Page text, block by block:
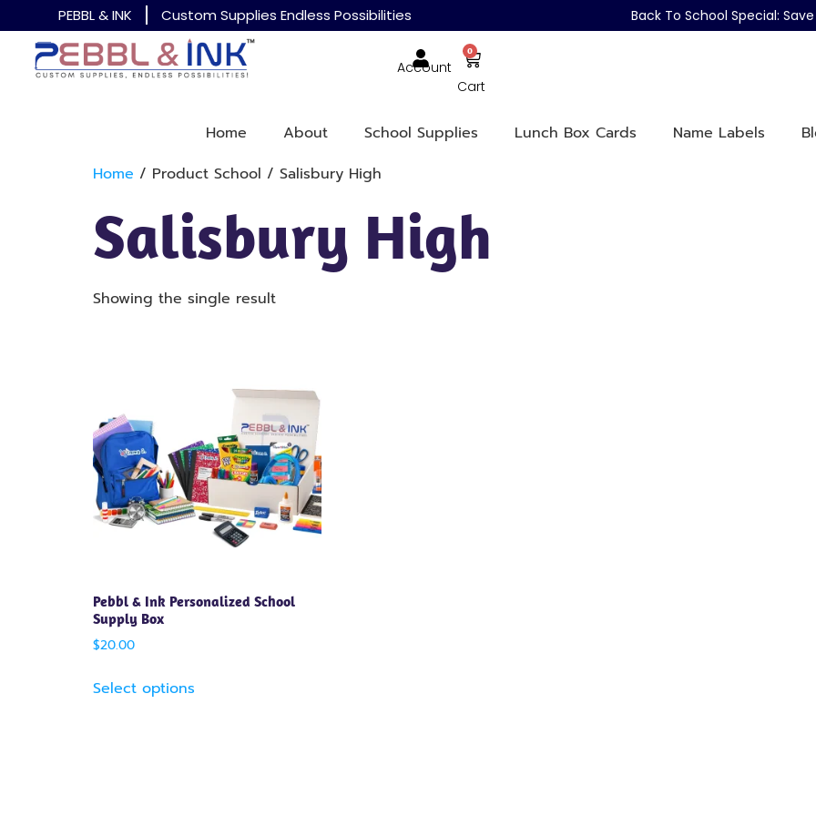
PEBBL & INK Custom Supplies Endless Possibilities Back To School Special:
Account
0
Cart
Home About School Supplies Lunch Box Cards Name Labels
Home / Product School / Salisbury High
Salisbury High
Showing the single result
Pebbl & Ink Personalized School
Supply Box
$20.00
Select options